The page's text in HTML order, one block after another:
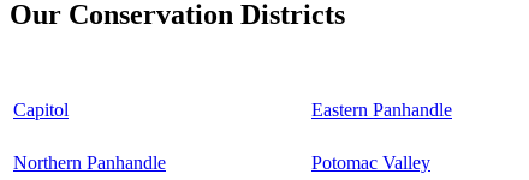
Our Conservation Districts
Capitol Eastern Panhandle
Northern Panhandle Potomac Valley